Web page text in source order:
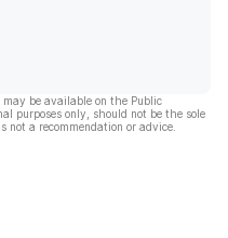
be available on the Public
purposes only, should not be the sole
not a recommendation or advice.